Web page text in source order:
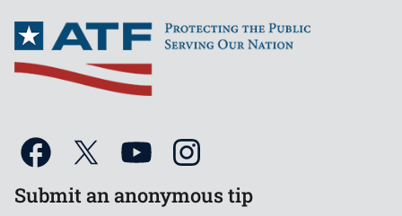
Submit an anonymous tip